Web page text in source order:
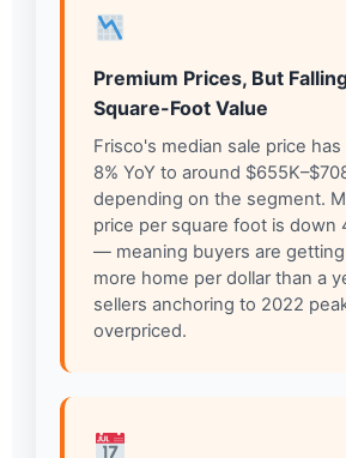
Premium Prices, But
Square-Foot Value
Frisco's median sale price
8% YoY to around
depending on the segment.
price per square foot is down
— meaning buyers are
more home per dollar than a
sellers anchoring to 2022
overpriced.